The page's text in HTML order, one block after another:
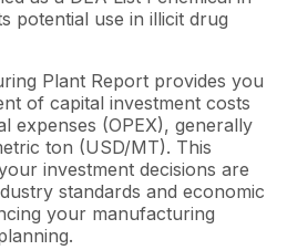
potential use in illicit drug
Plant Report provides you
of capital investment costs
expenses (OPEX), generally
ton (USD/MT). This
investment decisions are
standards and economic
your manufacturing